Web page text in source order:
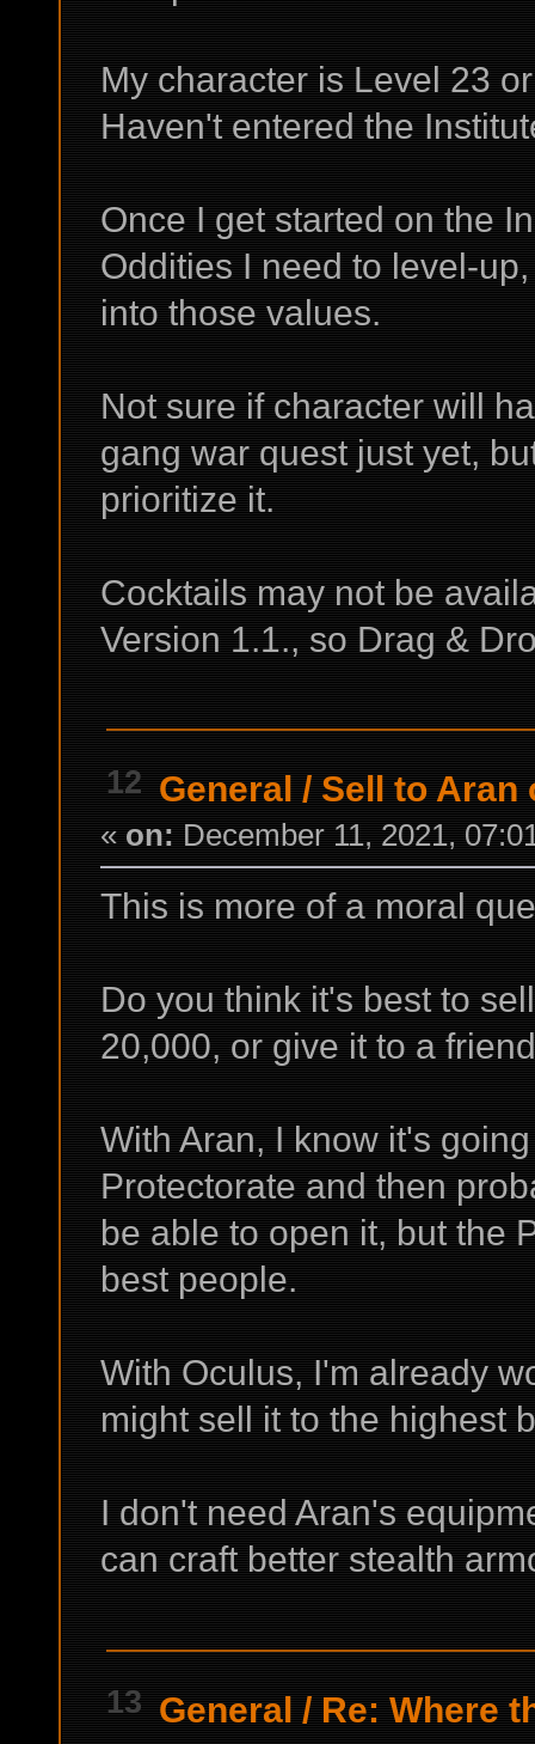
My character is Level 23
Haven't entered the
Once I get started on the
Oddities I need to level-
into those values.
Not sure if character will
gang war quest just yet,
prioritize it.
Cocktails may not be
Version 1.1., so Drag &
12 General / Sell to Aran
« on: December 11, 2021,
This is more of a moral
Do you think it's best to
20,000, or give it to a
With Aran, I know it's
Protectorate and then
be able to open it, but the
best people.
With Oculus, I'm already
might sell it to the highest
I don't need Aran's
can craft better stealth
13 General / Re: Where